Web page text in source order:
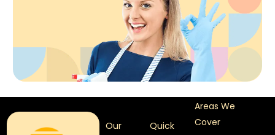
Our
Areas We
Cover
Quick